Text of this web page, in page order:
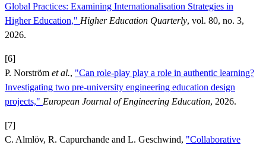
Global Practices: Examining Internationalisation Strategies in
Higher Education," Higher Education Quarterly, vol. 80, no. 3,
2026.
[6]
P. Norström et al., "Can role-play play a role in authentic learning?
Investigating two pre-university engineering education design
projects," European Journal of Engineering Education, 2026.
[7]
C. Almlöv, R. Capurchande and L. Geschwind, "Collaborative